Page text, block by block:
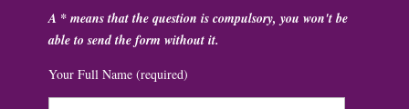
A * means that the question is compulsory, you won't be
able to send the form without it.
Your Full Name (required)